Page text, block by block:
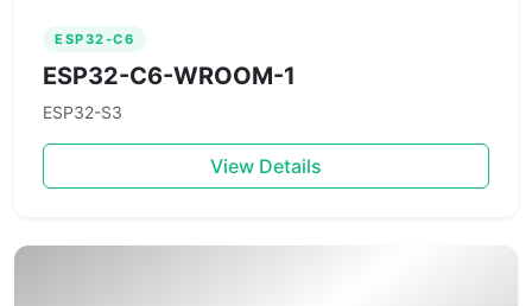
ESP32-C6
ESP32-C6-WROOM-1
ESP32-S3
View Details